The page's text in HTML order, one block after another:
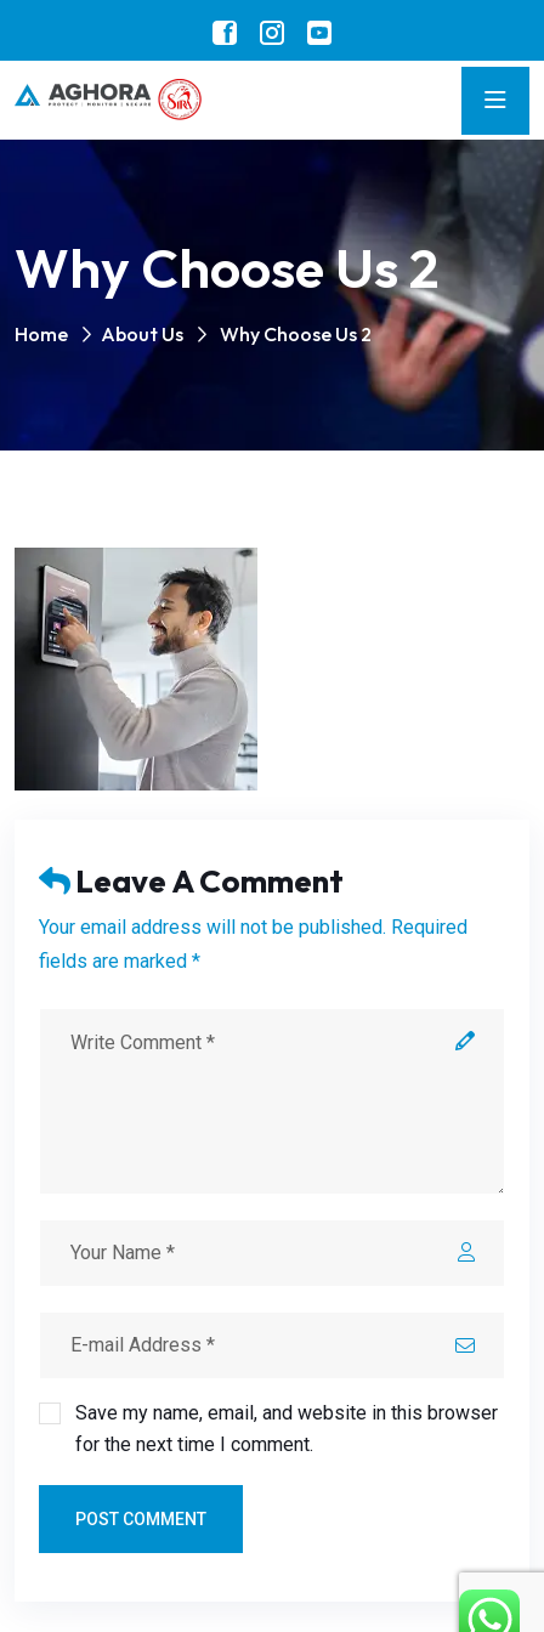
Why Choose Us 2
Home About Us Why Choose Us 2
Leave A Comment
Your email address will not be published. Required
fields are marked *
Save my name, email, and website in this browser
for the next time I comment.
POST COMMENT